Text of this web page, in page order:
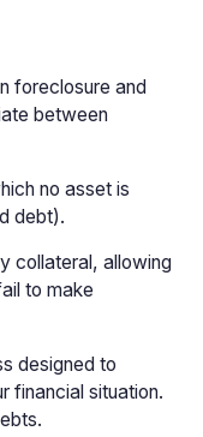
foreclosure and
between
no asset is
debt).
collateral, allowing
to make
designed to
financial situation.